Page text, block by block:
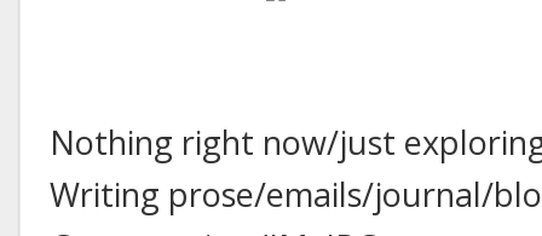
Nothing right now/just
Writing prose/emails/journal/